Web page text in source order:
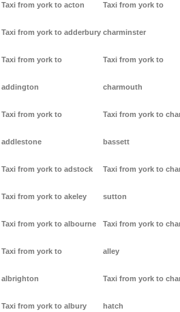
Taxi from york to acton
Taxi from york to adderbury
Taxi from york to
addington
Taxi from york to
addlestone
Taxi from york to adstock
Taxi from york to akeley
Taxi from york to albourne
Taxi from york to
albrighton
Taxi from york to albury
Taxi from york to
charminster
Taxi from york to
charmouth
Taxi from york to
bassett
Taxi from york to
sutton
Taxi from york to
alley
Taxi from york to
hatch